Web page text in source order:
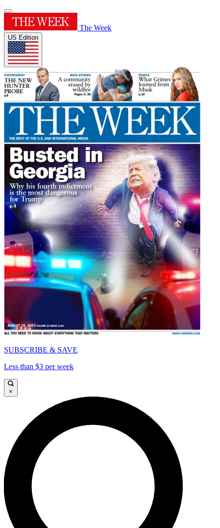
The Week
US Edition
SUBSCRIBE & SAVE
Less than $3 per week
×